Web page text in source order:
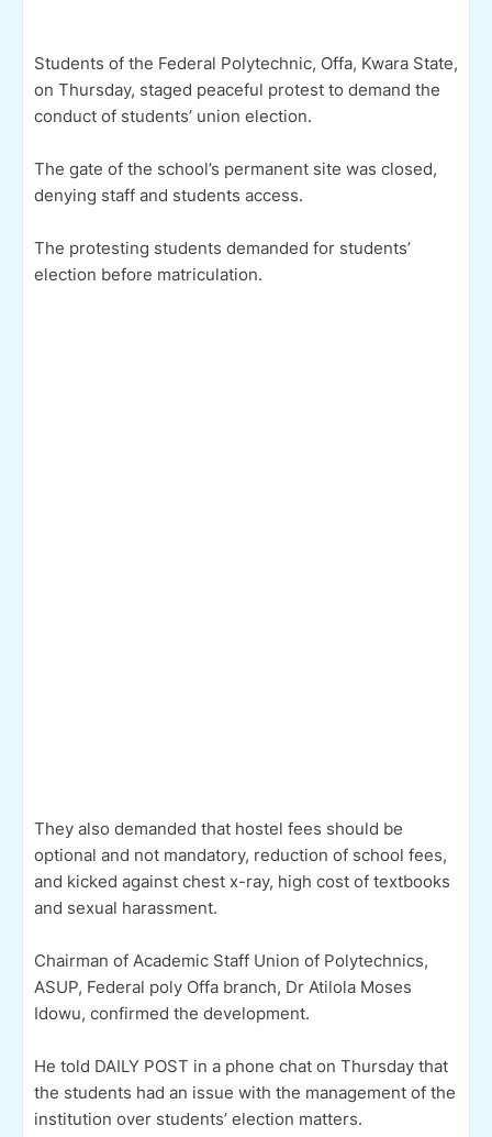
Students of the Federal Polytechnic, Offa, Kwara State,
on Thursday, staged peaceful protest to demand the
conduct of students’ union election.
The gate of the school’s permanent site was closed,
denying staff and students access.
The protesting students demanded for students’
election before matriculation.
They also demanded that hostel fees should be
optional and not mandatory, reduction of school fees,
and kicked against chest x-ray, high cost of textbooks
and sexual harassment.
Chairman of Academic Staff Union of Polytechnics,
ASUP, Federal poly Offa branch, Dr Atilola Moses
Idowu, confirmed the development.
He told DAILY POST in a phone chat on Thursday that
the students had an issue with the management of the
institution over students’ election matters.